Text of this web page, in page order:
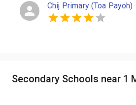
Chij Primary (Toa Payoh)
Secondary Schools near 1